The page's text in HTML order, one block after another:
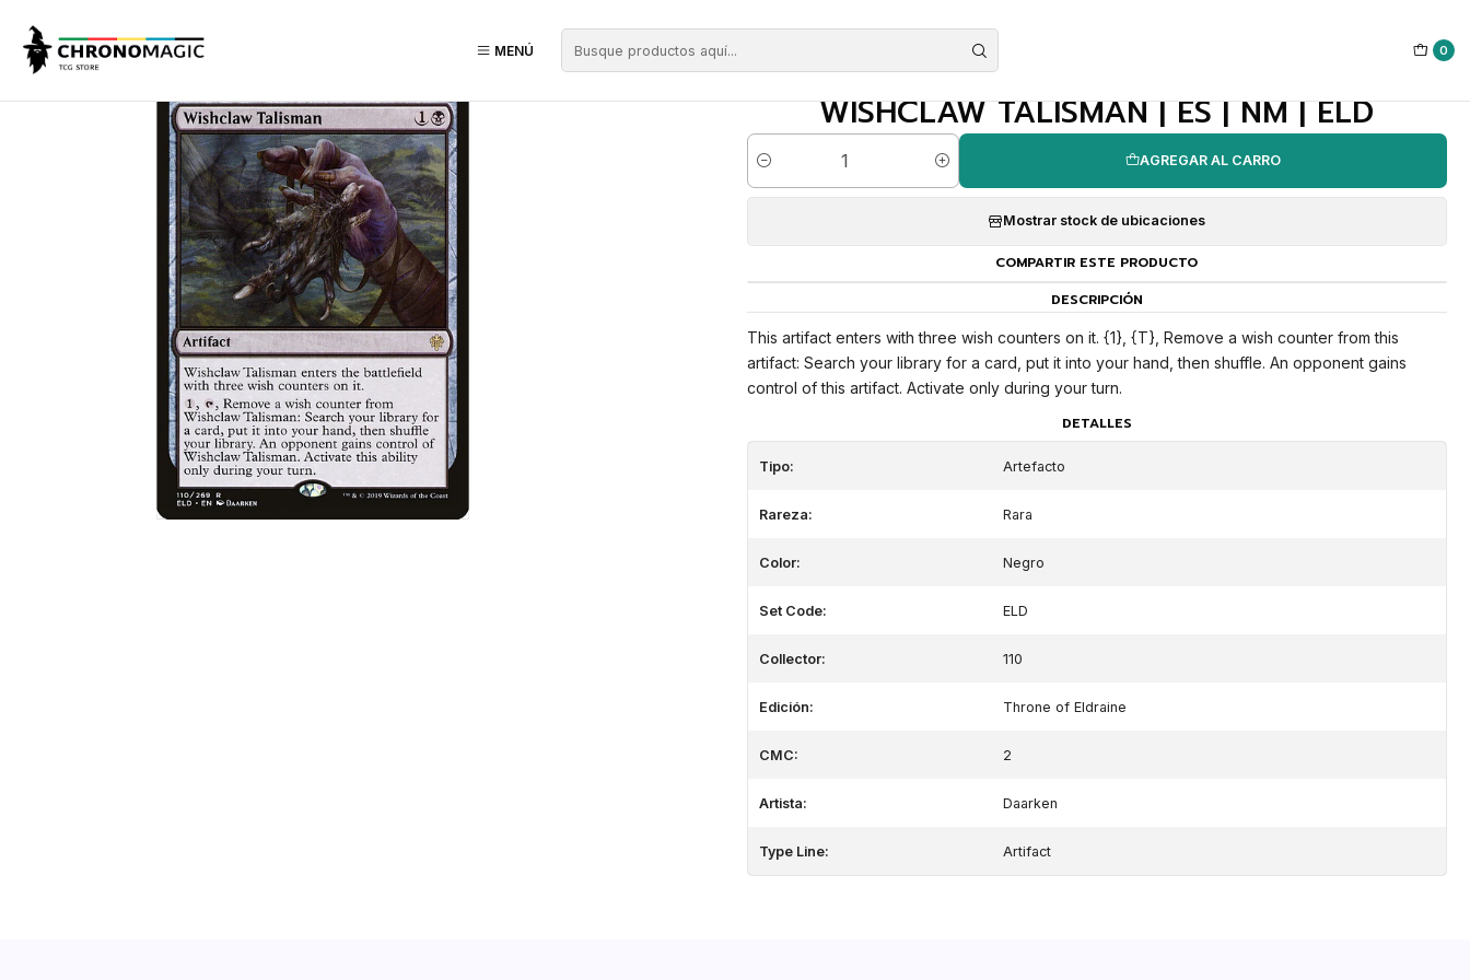
MENÚ 0
WISHCLAW TALISMAN | ES | NM | ELD
Cantidad
AGREGAR AL CARRO
Mostrar stock de ubicaciones
COMPARTIR ESTE PRODUCTO
DESCRIPCIÓN
This artifact enters with three wish counters on it. {1}, {T}, Remove a wish counter from this
artifact: Search your library for a card, put it into your hand, then shuffle. An opponent gains
control of this artifact. Activate only during your turn.
DETALLES
Tipo: Artefacto
Rareza: Rara
Color: Negro
Set Code: ELD
Collector: 110
Edición: Throne of Eldraine
CMC: 2
Artista: Daarken
Type Line: Artifact